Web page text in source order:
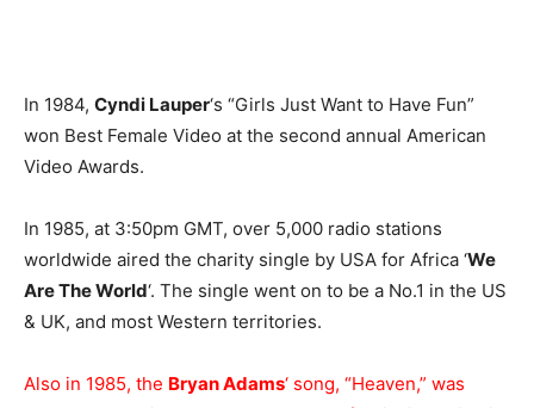
In 1984, Cyndi Lauper‘s “Girls Just Want to Have Fun”
won Best Female Video at the second annual American
Video Awards.
In 1985, at 3:50pm GMT, over 5,000 radio stations
worldwide aired the charity single by USA for Africa ‘We
Are The World‘. The single went on to be a No.1 in the US
& UK, and most Western territories.
Also in 1985, the Bryan Adams‘ song, “Heaven,” was